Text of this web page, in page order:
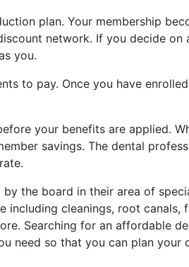
plan. Your membership
network. If you decide on
you.
to pay. Once you have
your benefits are applied.
savings. The dental
the board in their area of
including cleanings, root canals,
Searching for an affordable
need so that you can plan your